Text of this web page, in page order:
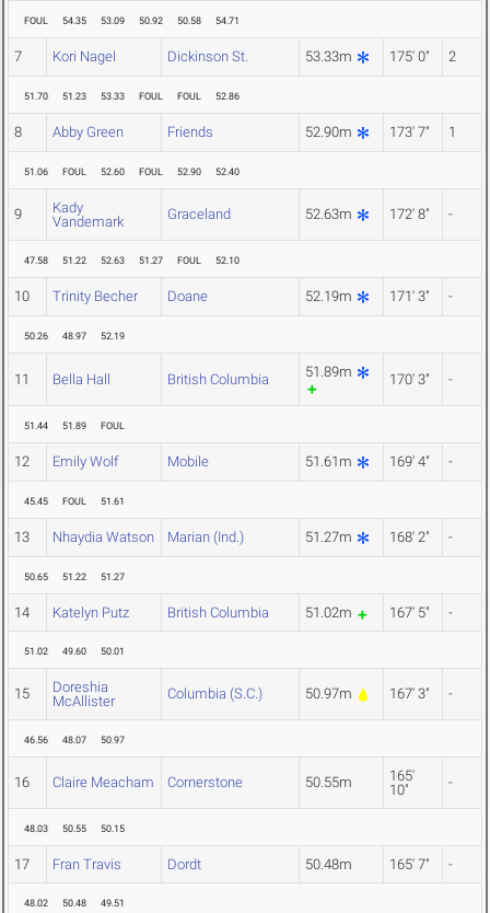
FOUL 54.35 53.09 50.92 50.58 54.71
7 Kori Nagel Dickinson St. 53.33m 175' 0" 2
51.70 51.23 53.33 FOUL FOUL 52.86
8 Abby Green Friends 52.90m 173' 7" 1
51.06 FOUL 52.60 FOUL 52.90 52.40
9
Kady
Vandemark
Graceland 52.63m 172' 8" -
47.58 51.22 52.63 51.27 FOUL 52.10
10 Trinity Becher Doane 52.19m 171' 3" -
50.26 48.97 52.19
11 Bella Hall British Columbia 51.89m 170' 3" -
51.44 51.89 FOUL
12 Emily Wolf Mobile 51.61m 169' 4" -
45.45 FOUL 51.61
13 Nhaydia Watson Marian (Ind.) 51.27m 168' 2" -
50.65 51.22 51.27
14 Katelyn Putz British Columbia 51.02m 167' 5" -
51.02 49.60 50.01
15
Doreshia
McAllister
Columbia (S.C.) 50.97m 167' 3" -
46.56 48.07 50.97
16 Claire Meacham Cornerstone 50.55m
165'
10"
-
48.03 50.55 50.15
17 Fran Travis Dordt 50.48m 165' 7" -
48.02 50.48 49.51